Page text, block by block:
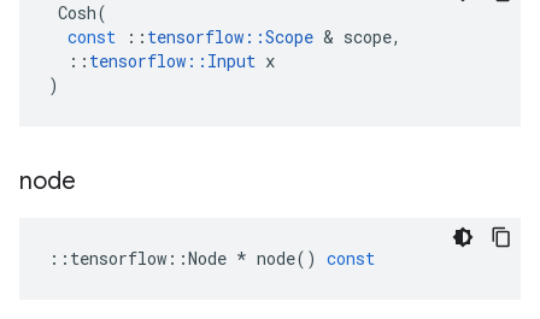
Cosh(
const
:: tensorflow ::Scope & scope,
:: tensorflow :: Input x
)
node
:: tensorflow ::Node * node() const